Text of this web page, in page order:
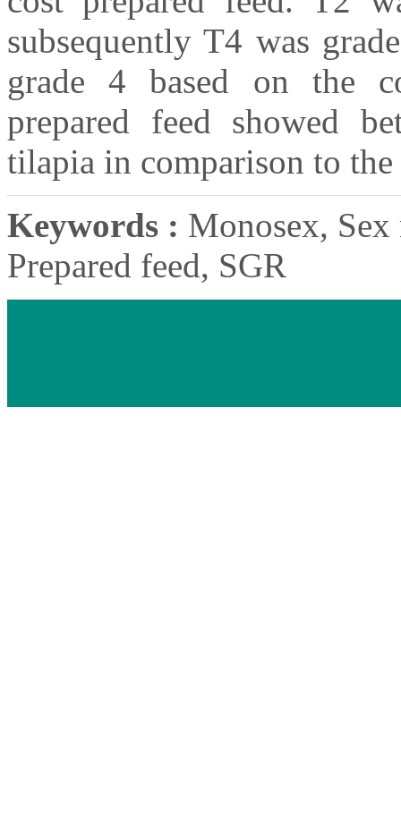
subsequently T4 was
grade 4 based on the
prepared feed showed
tilapia in comparison to
Keywords : Monosex,
Prepared feed, SGR